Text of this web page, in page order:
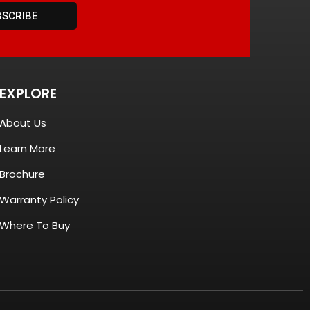
EXPLORE
About Us
Learn More
Brochure
Warranty Policy
Where To Buy